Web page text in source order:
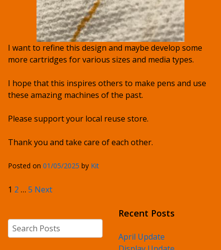
I want to refine this design and maybe develop some
more cartridges for various sizes and media types.
I hope that this inspires others to make pens and use
these amazing machines of the past.
Please support your local reuse store.
Thank you and take care of each other.
Posted on 01/05/2025 by Kit
Posts pagination
1 2 … 5 Next
Search
Recent Posts
April Update